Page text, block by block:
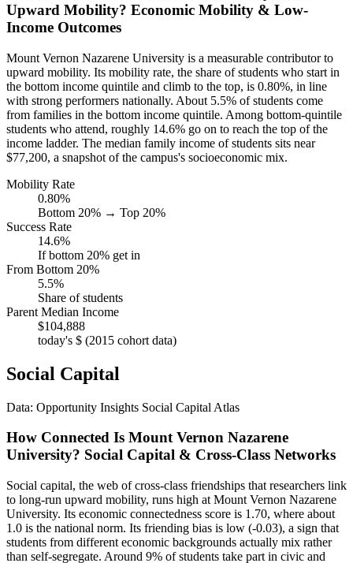
Upward Mobility? Economic Mobility & Low-
Income Outcomes
Mount Vernon Nazarene University is a measurable contributor to
upward mobility. Its mobility rate, the share of students who start in
the bottom income quintile and climb to the top, is 0.80%, in line
with strong performers nationally. About 5.5% of students come
from families in the bottom income quintile. Among bottom-quintile
students who attend, roughly 14.6% go on to reach the top of the
income ladder. The median family income of students sits near
$77,200, a snapshot of the campus's socioeconomic mix.
Mobility Rate
0.80%
Bottom 20% → Top 20%
Success Rate
14.6%
If bottom 20% get in
From Bottom 20%
5.5%
Share of students
Parent Median Income
$104,888
today's $ (2015 cohort data)
Social Capital
Data: Opportunity Insights Social Capital Atlas
How Connected Is Mount Vernon Nazarene
University? Social Capital & Cross-Class Networks
Social capital, the web of cross-class friendships that researchers link
to long-run upward mobility, runs high at Mount Vernon Nazarene
University. Its economic connectedness score is 1.70, where about
1.0 is the national norm. Its friending bias is low (-0.03), a sign that
students from different economic backgrounds actually mix rather
than self-segregate. Around 9% of students take part in civic and